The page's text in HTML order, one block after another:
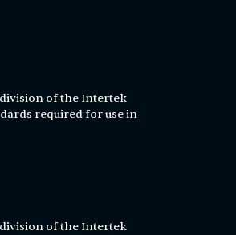
division of the Intertek
required for use in
division of the Intertek